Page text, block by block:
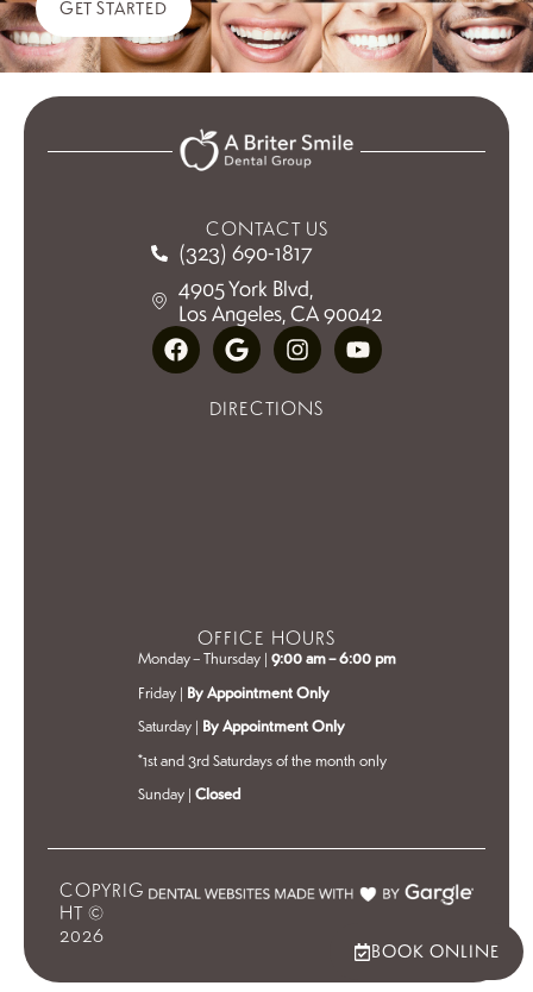
GET STARTED
CONTACT US
(323) 690-1817
4905 York Blvd,
Los Angeles, CA 90042
DIRECTIONS
BOOK ONLINE
OFFICE HOURS
Monday – Thursday | 9:00 am – 6:00 pm
Friday | By Appointment Only
Saturday | By Appointment Only
*1st and 3rd Saturdays of the month only
Sunday | Closed
COPYRIG
HT ©
2026